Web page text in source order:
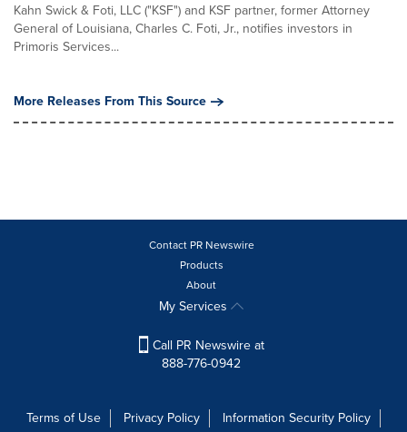
Kahn Swick & Foti, LLC ("KSF") and KSF partner, former Attorney
General of Louisiana, Charles C. Foti, Jr., notifies investors in
Primoris Services...
More Releases From This Source
Contact PR Newswire
Products
About
My Services
Call PR Newswire at
888-776-0942
Terms of Use Privacy Policy
Information Security Policy